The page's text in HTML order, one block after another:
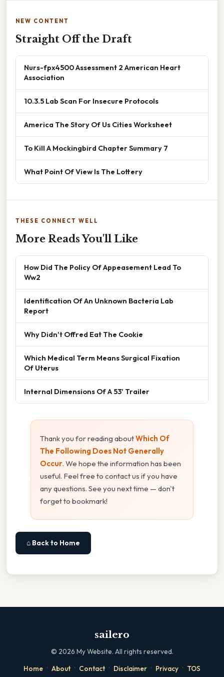
NEW CONTENT
Straight Off the Draft
Nurs-fpx4500 Assessment 2 American Heart
Association
10.3.5 Lab Scan For Insecure Protocols
America The Story Of Us Cities Worksheet
To Kill A Mockingbird Chapter Summary 7
What Point Of View Is The Lottery
THESE CONNECT WELL
More Reads You'll Like
How Did The Policy Of Appeasement Lead To
Ww2
Identification Of An Unknown Bacteria Lab
Report
Why Didn't Offred Eat The Cookie
Which Medical Term Means Surgical Fixation
Of Uterus
Internal Dimensions Of A 53' Trailer
Thank you for reading aboutWhich Of
The Following Does Not Generally
Occur. We hope the information has been
useful. Feel free to contact us if you have
any questions. See you next time — don't
forget to bookmark!
⌂ Back to Home
sailero
© 2026 My Website. All rights reserved.
Home · About · Contact · Disclaimer · Privacy · TOS